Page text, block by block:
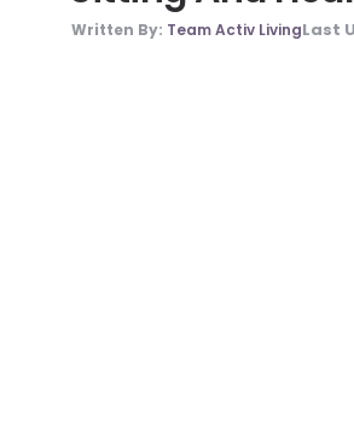
Written By: Team Activ LivingLast